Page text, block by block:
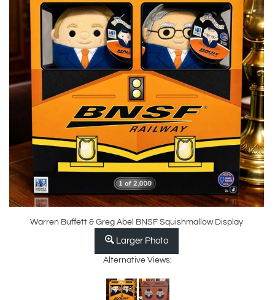
Warren Buffett & Greg Abel BNSF Squishmallow Display
Larger Photo
Alternative Views: